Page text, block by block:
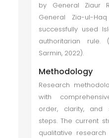
by General Ziaur
General Zia-ul-
successfully used
authoritarian rule.
Sarmin, 2022).
Methodology
Research
with
order, clarity, and
steps. The current
qualitative